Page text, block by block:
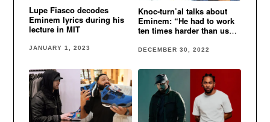
Lupe Fiasco decodes
Eminem lyrics during his
lecture in MIT
JANUARY 1, 2023
Knoc-turn’al talks about
Eminem: “He had to work
ten times harder than us
DECEMBER 30, 2022